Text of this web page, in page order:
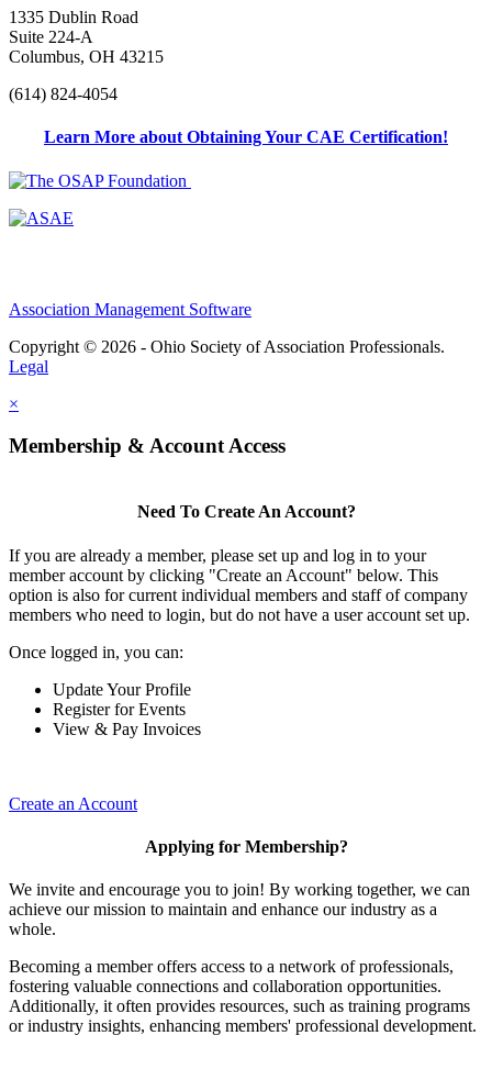
1335 Dublin Road
Suite 224-A
Columbus, OH 43215
(614) 824-4054
Learn More about Obtaining Your CAE Certification!
Association Management Software
Copyright © 2026 - Ohio Society of Association Professionals.
Legal
×
Membership & Account Access
Need To Create An Account?
If you are already a member, please set up and log in to your
member account by clicking "Create an Account" below. This
option is also for current individual members and staff of company
members who need to login, but do not have a user account set up.
Once logged in, you can:
Update Your Profile
Register for Events
View & Pay Invoices
Create an Account
Applying for Membership?
We invite and encourage you to join! By working together, we can
achieve our mission to maintain and enhance our industry as a
whole.
Becoming a member offers access to a network of professionals,
fostering valuable connections and collaboration opportunities.
Additionally, it often provides resources, such as training programs
or industry insights, enhancing members' professional development.